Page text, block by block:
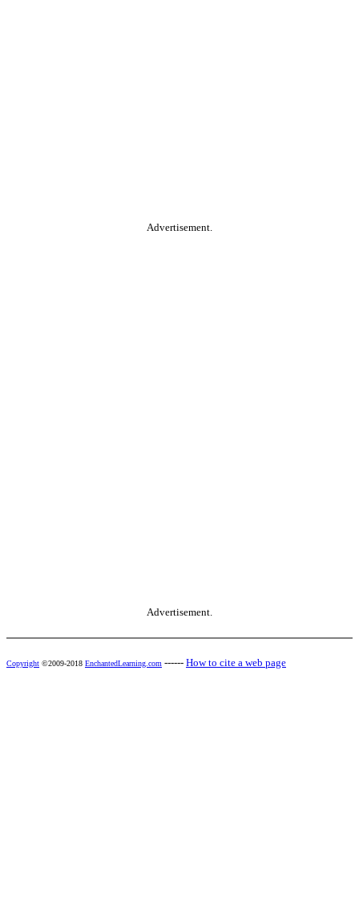
Advertisement.
Advertisement.
Copyright ©2009-2018 EnchantedLearning.com ------ How to cite a web page